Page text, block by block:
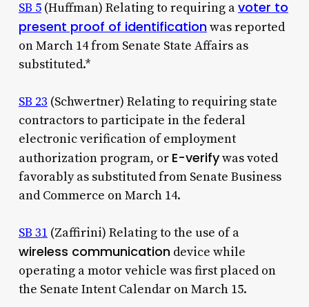
SB 5(Huffman) Relating to requiring avoter to
present proof of identificationwas reported
on March 14 from Senate State Affairs as
substituted.*
SB 23 (Schwertner) Relating to requiring state
contractors to participate in the federal
electronic verification of employment
authorization program, or E-verifywas voted
favorably as substituted from Senate Business
and Commerce on March 14.
SB 31(Zaffirini) Relating to the use of a
wireless communicationdevice while
operating a motor vehicle was first placed on
the Senate Intent Calendar on March 15.